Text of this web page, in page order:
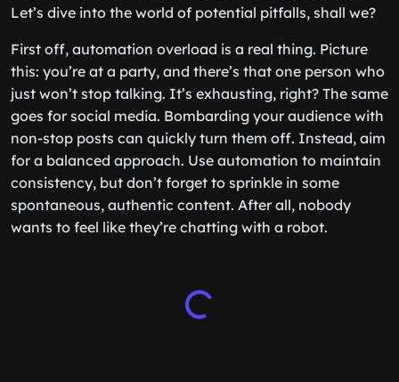
Let’s dive into the world of potential pitfalls, shall we?
First off, automation overload is a real thing. Picture
this: you’re at a party, and there’s that one person who
just won’t stop talking. It’s exhausting, right? The same
goes for social media. Bombarding your audience with
non-stop posts can quickly turn them off. Instead, aim
for a balanced approach. Use automation to maintain
consistency, but don’t forget to sprinkle in some
spontaneous, authentic content. After all, nobody
wants to feel like they’re chatting with a robot.